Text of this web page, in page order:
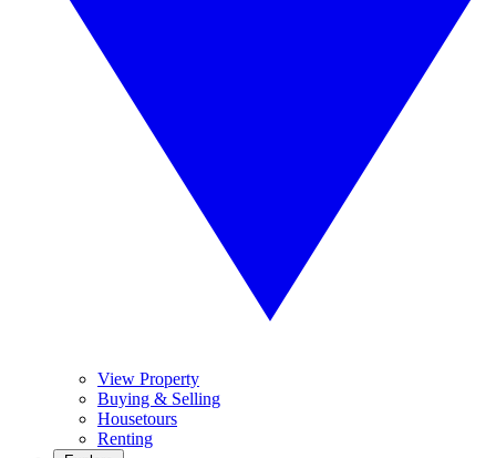
View Property
Buying & Selling
Housetours
Renting